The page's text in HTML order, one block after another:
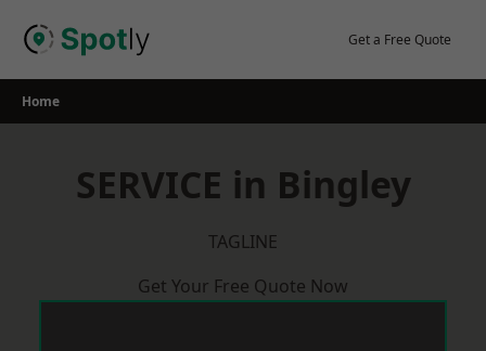
Get a Free Quote
Home
SERVICE in Bingley
TAGLINE
Get Your Free Quote Now